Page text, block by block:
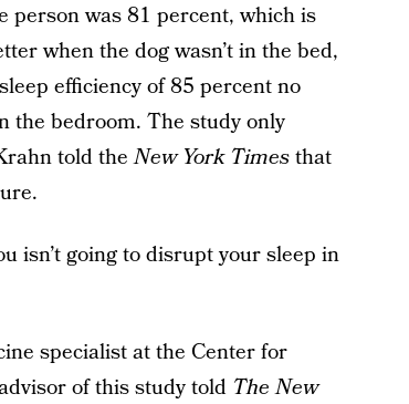
person was 81 percent, which is
when the dog wasn’t in the bed,
efficiency of 85 percent no
the bedroom. The study only
told theNew York Timesthat
isn’t going to disrupt your sleep in
specialist at the Center for
of this study told The New